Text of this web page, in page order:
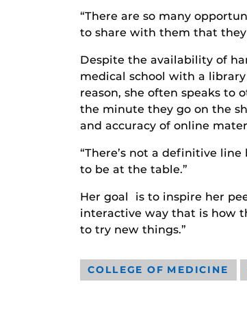
“There are so many
to share with them that they
Despite the availability of
medical school with a
reason, she often speaks
the minute they go on the
and accuracy of online
“There’s not a definitive
to be at the table.”
Her goal is to inspire her
interactive way that is how
to try new things.”
COLLEGE OF MEDICINE